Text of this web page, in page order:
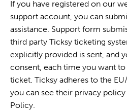
If you have registered on our
support account, you can
assistance. Support form
third party Ticksy ticketing
explicitly provided is sent, and
consent, each time you want
ticket. Ticksy adheres to the
you can see their privacy policy
Policy.